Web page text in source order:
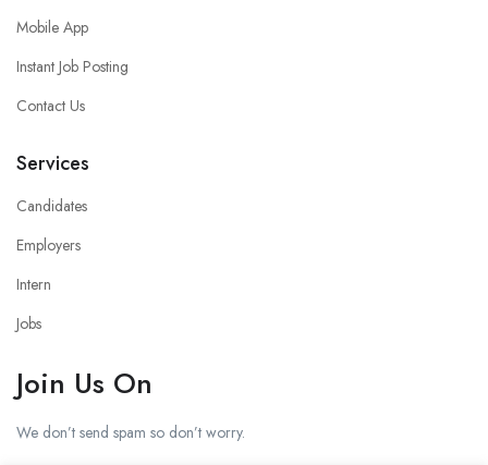
Mobile App
Instant Job Posting
Contact Us
Services
Candidates
Employers
Intern
Jobs
Join Us On
We don’t send spam so don’t worry.